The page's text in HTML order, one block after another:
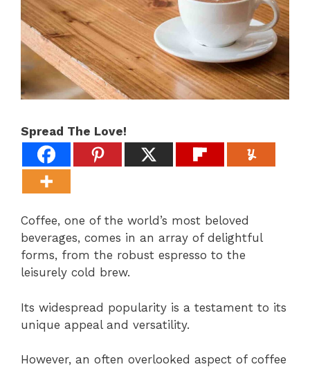
Spread The Love!
Coffee, one of the world’s most beloved
beverages, comes in an array of delightful
forms, from the robust espresso to the
leisurely cold brew.
Its widespread popularity is a testament to its
unique appeal and versatility.
However, an often overlooked aspect of coffee